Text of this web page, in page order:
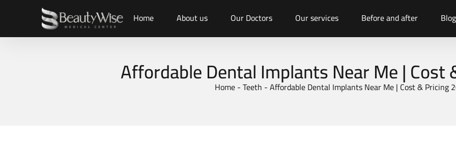
Home About us Our Doctors Our services Before and after Blog
Affordable Dental Implants Near Me | Cost
Home-Teeth -Affordable Dental Implants Near Me | Cost & Pricing